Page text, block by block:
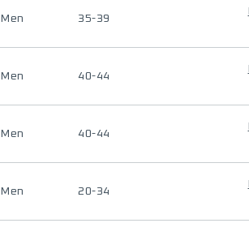
Men 35-39
Men 40-44
Men 40-44
Men 20-34